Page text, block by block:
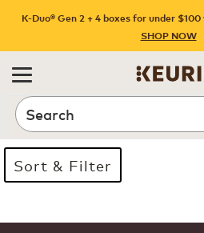
K-Duo® Gen 2 + 4 boxes for under
SHOP NOW
Search
Sort & Filter
Page 1 is your current page